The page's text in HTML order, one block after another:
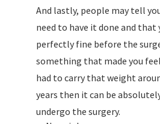
And lastly, people may tell
need to have it done and that
perfectly fine before the
something that made you
had to carry that weight
years then it can be
undergo the surgery.